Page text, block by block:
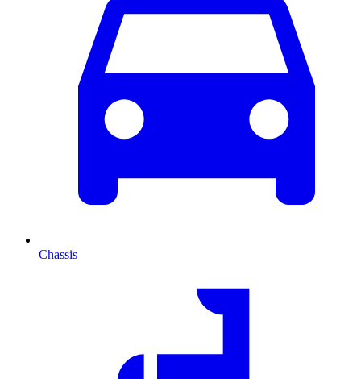
Chassis